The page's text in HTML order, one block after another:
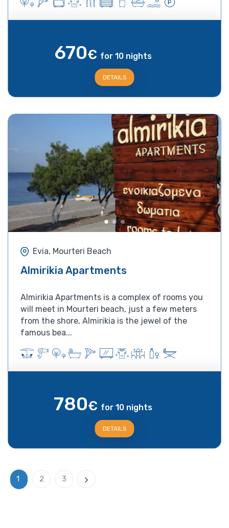
670€ for 10 nights
DETAILS
Evia, Mourteri Beach
Almirikia Apartments
Almirikia Apartments is a complex of rooms you
will meet in Mourteri beach, just a few meters
from the shore, Almirikia is the jewel of the
famous bea...
780€ for 10 nights
DETAILS
1 2 3 Next